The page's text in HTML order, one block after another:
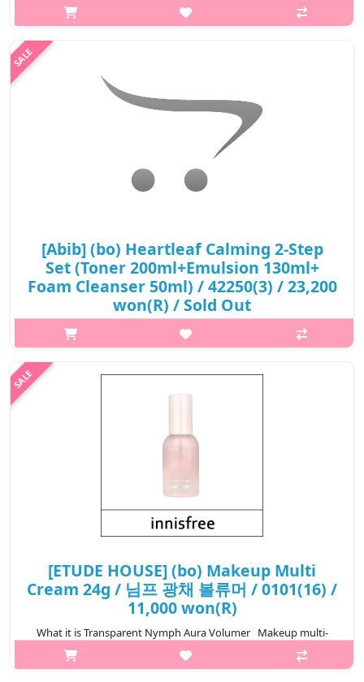
Light-weigth, low-irritant and low pH emulsion that protects
skin against environmental stressors and leaves skin looking
[Abib] (bo) Heartleaf Calming 2-Step
Set (Toner 200ml+Emulsion 130ml+
Foam Cleanser 50ml) / 42250(3) / 23,200
won(R) / Sold Out
p,img{max-width: 600px;} h2{margin-top: 25px;} What it is
Heartleaf Calming Toner Skin Booster is a soothing toner that
gently nourishes and intensely moisturizes the skin. It is
[ETUDE HOUSE] (bo) Makeup Multi
Cream 24g / 님프 광채 볼류머 / 0101(16) /
11,000 won(R)
What it is Transparent Nymph Aura Volumer Makeup multi-
cream designed to give you radiant looking skin. Capacity 24g
Recomended for All Skin Type How to use Mix Volumer at 1..